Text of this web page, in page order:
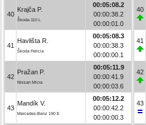
40
Krajča P.
Škoda 110 L
00:05:08.2
00:00:38.2
00:00:01.0
41
Havlišta R.
Škoda Felicia
00:05:08.3
00:00:38.3
00:00:00.1
42
Pražan P.
Nissan Micra
00:05:11.9
00:00:41.9
00:00:03.6
43
Mandík V.
Mercedes-Benz 190 E
00:05:12.2
00:00:42.2
00:00:00.3
40
41
42
43